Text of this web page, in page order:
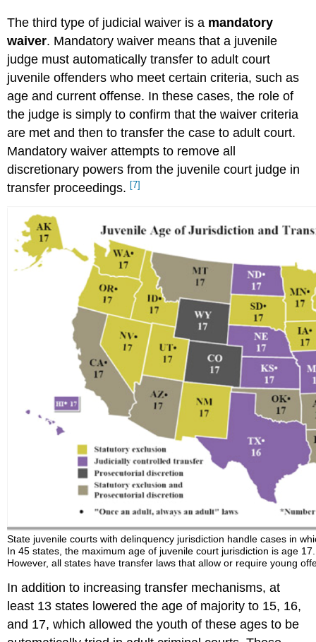
The third type of judicial waiver is a mandatory
waiver. Mandatory waiver means that a juvenile
judge must automatically transfer to adult court
juvenile offenders who meet certain criteria, such as
age and current offense. In these cases, the role of
the judge is simply to confirm that the waiver criteria
are met and then to transfer the case to adult court.
Mandatory waiver attempts to remove all
discretionary powers from the juvenile court judge in
transfer proceedings. [7]
State juvenile courts with delinquency jurisdiction handle cases in
In 45 states, the maximum age of juvenile court jurisdiction is age
However, all states have transfer laws that allow or require young
In addition to increasing transfer mechanisms, at
least 13 states lowered the age of majority to 15, 16,
and 17, which allowed the youth of these ages to be